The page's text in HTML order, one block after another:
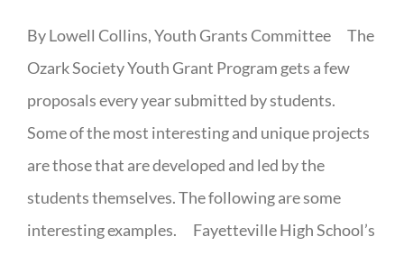
By Lowell Collins, Youth Grants Committee The
Ozark Society Youth Grant Program gets a few
proposals every year submitted by students.
Some of the most interesting and unique projects
are those that are developed and led by the
students themselves. The following are some
interesting examples. Fayetteville High School’s